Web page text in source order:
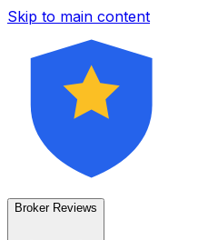
Skip to main content
Broker Reviews